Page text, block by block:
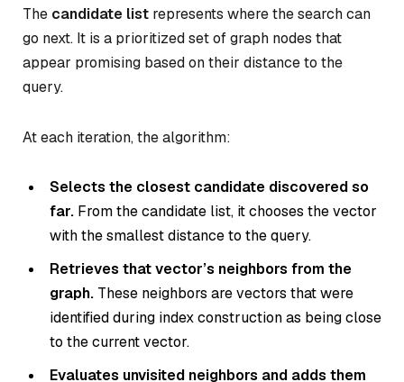
The candidate list represents where the search can
go next. It is a prioritized set of graph nodes that
appear promising based on their distance to the
query.
At each iteration, the algorithm:
Selects the closest candidate discovered so
far. From the candidate list, it chooses the vector
with the smallest distance to the query.
Retrieves that vector’s neighbors from the
graph. These neighbors are vectors that were
identified during index construction as being close
to the current vector.
Evaluates unvisited neighbors and adds them